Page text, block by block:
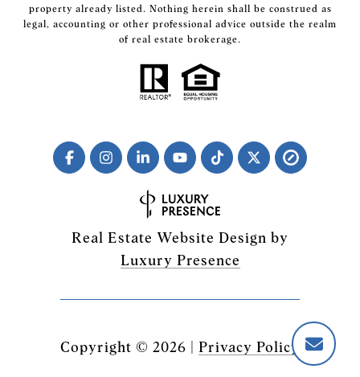
property already listed. Nothing herein shall be construed as
legal, accounting or other professional advice outside the realm
of real estate brokerage.
Real Estate Website Design by
Luxury Presence
Copyright © 2026 Privacy Policy